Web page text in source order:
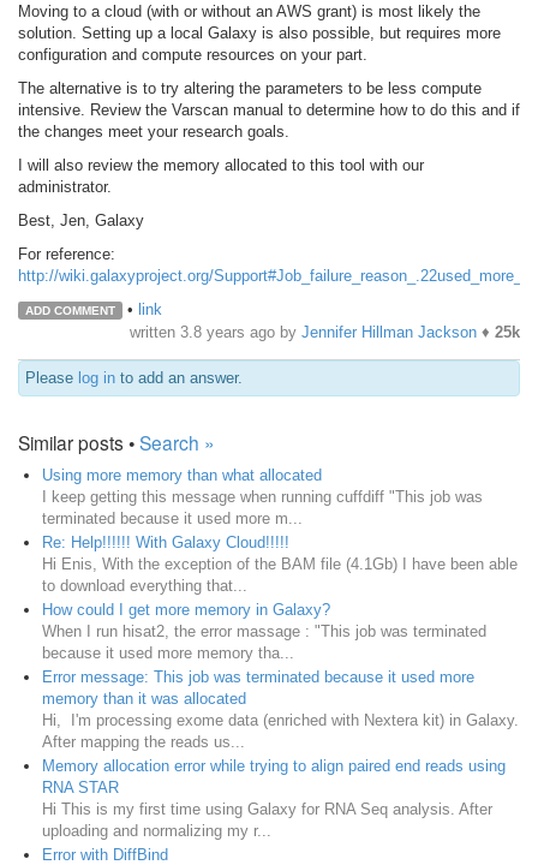
Moving to a cloud (with or without an AWS grant) is most likely the
solution. Setting up a local Galaxy is also possible, but requires more
configuration and compute resources on your part.
The alternative is to try altering the parameters to be less compute
intensive. Review the Varscan manual to determine how to do this and if
the changes meet your research goals.
I will also review the memory allocated to this tool with our
administrator.
Best, Jen, Galaxy
For reference:
http://wiki.galaxyproject.org/
ADD COMMENT • link
written 3.8 years ago by Jennifer Hillman Jackson ♦ 25k
Please log in to add an answer.
Similar posts •Search »
Using more memory than what allocated
I keep getting this message when running cuffdiff "This job was
terminated because it used more m...
Re: Help!!!!!! With Galaxy Cloud!!!!!
Hi Enis, With the exception of the BAM file (4.1Gb) I have been able
to download everything that...
How could I get more memory in Galaxy?
When I run hisat2, the error massage : "This job was terminated
because it used more memory tha...
Error message: This job was terminated because it used more
memory than it was allocated
Hi, I'm processing exome data (enriched with Nextera kit) in Galaxy.
After mapping the reads us...
Memory allocation error while trying to align paired end reads using
RNA STAR
Hi This is my first time using Galaxy for RNA Seq analysis. After
uploading and normalizing my r...
Error with DiffBind